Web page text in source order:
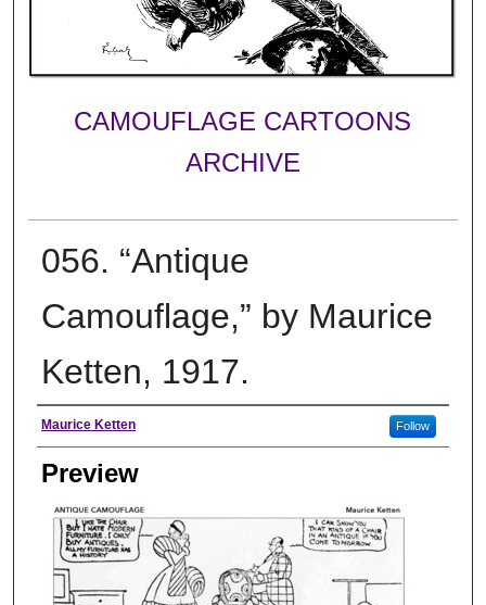
CAMOUFLAGE CARTOONS
ARCHIVE
056. “Antique
Camouflage,” by Maurice
Ketten, 1917.
Creator
Maurice Ketten Follow
Preview